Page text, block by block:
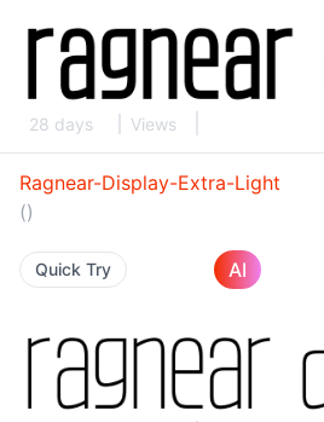
28 days Views
Ragnear-Display-Extra-Light
()
Quick Try AI